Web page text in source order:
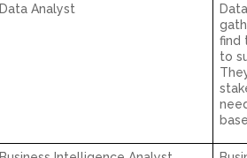
Data Analyst
find
to